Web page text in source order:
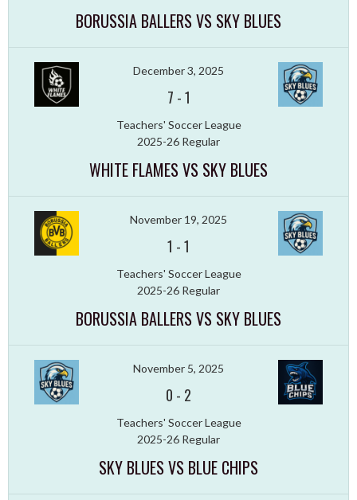
BORUSSIA BALLERS VS SKY BLUES
December 3, 2025
7 -1
Teachers' Soccer League
2025-26 Regular
WHITE FLAMES VS SKY BLUES
November 19, 2025
1 -1
Teachers' Soccer League
2025-26 Regular
BORUSSIA BALLERS VS SKY BLUES
November 5, 2025
0 - 2
Teachers' Soccer League
2025-26 Regular
SKY BLUES VS BLUE CHIPS